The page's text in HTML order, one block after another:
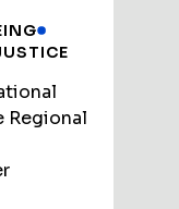
Regional